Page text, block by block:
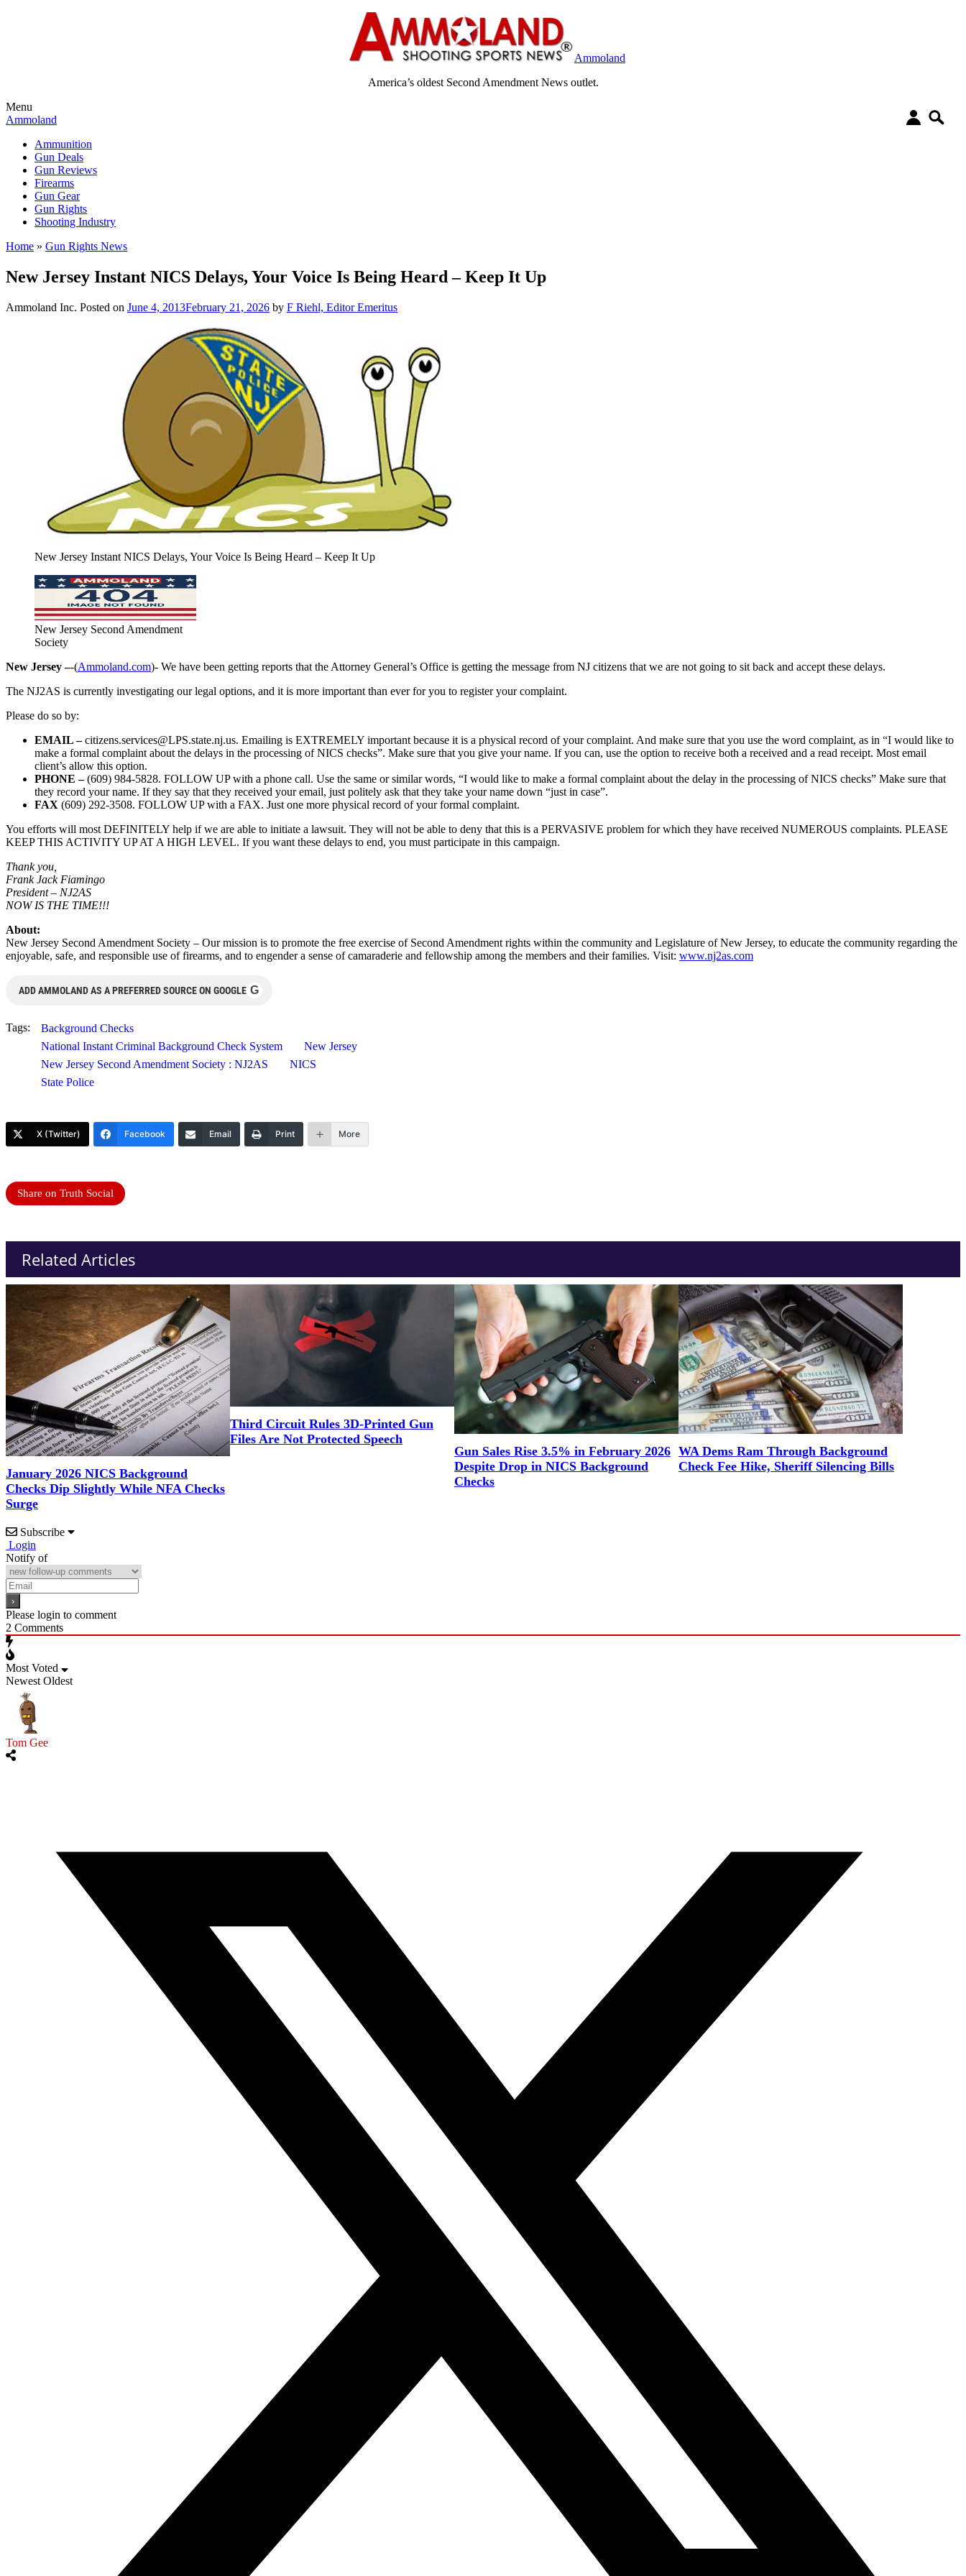
Ammoland
America’s oldest Second Amendment News outlet.
Menu
Ammoland
Ammunition
Gun Deals
Gun Reviews
Firearms
Gun Gear
Gun Rights
Shooting Industry
Home » Gun Rights News
New Jersey Instant NICS Delays, Your Voice Is Being Heard – Keep It Up
Ammoland Inc. Posted on June 4, 2013February 21, 2026 by F Riehl, Editor Emeritus
New Jersey Instant NICS Delays, Your Voice Is Being Heard – Keep It Up
New Jersey Second Amendment
Society
New Jersey –-(Ammoland.com)- We have been getting reports that the Attorney General’s Office is getting the message from NJ citizens that we are not going to sit back and accept these delays.
The NJ2AS is currently investigating our legal options, and it is more important than ever for you to register your complaint.
Please do so by:
EMAIL – citizens.services@LPS.state.nj.us. Emailing is EXTREMELY important because it is a physical record of your complaint. And make sure that you use the word complaint, as in “I would like to
make a formal complaint about the delays in the processing of NICS checks”. Make sure that you give your name. If you can, use the option to receive both a received and a read receipt. Most email
client’s allow this option.
PHONE –(609) 984-5828. FOLLOW UP with a phone call. Use the same or similar words, “I would like to make a formal complaint about the delay in the processing of NICS checks” Make sure that
they record your name. If they say that they received your email, just politely ask that they take your name down “just in case”.
FAX (609) 292-3508. FOLLOW UP with a FAX. Just one more physical record of your formal complaint.
You efforts will most DEFINITELY help if we are able to initiate a lawsuit. They will not be able to deny that this is a PERVASIVE problem for which they have received NUMEROUS complaints. PLEASE
KEEP THIS ACTIVITY UP AT A HIGH LEVEL. If you want these delays to end, you must participate in this campaign.
Thank you,
Frank Jack Fiamingo
President – NJ2AS
NOW IS THE TIME!!!
About:
New Jersey Second Amendment Society – Our mission is to promote the free exercise of Second Amendment rights within the community and Legislature of New Jersey, to educate the community regarding the
enjoyable, safe, and responsible use of firearms, and to engender a sense of camaraderie and fellowship among the members and their families. Visit: www.nj2as.com
ADD AMMOLAND AS A PREFERRED SOURCE ON GOOGLE G
Tags:
Background Checks
National Instant Criminal Background Check System
New Jersey
New Jersey Second Amendment Society : NJ2AS
NICS
State Police
X (Twitter) Facebook Email Print More
Share on Truth Social
Related Articles
January 2026 NICS Background
Checks Dip Slightly While NFA Checks
Surge
Third Circuit Rules 3D-Printed Gun
Files Are Not Protected Speech
Gun Sales Rise 3.5% in February 2026
Despite Drop in NICS Background
Checks
WA Dems Ram Through Background
Check Fee Hike, Sheriff Silencing Bills
Subscribe
Login
Notify of
Please login to comment
2 Comments
Most Voted
Newest Oldest
Tom Gee